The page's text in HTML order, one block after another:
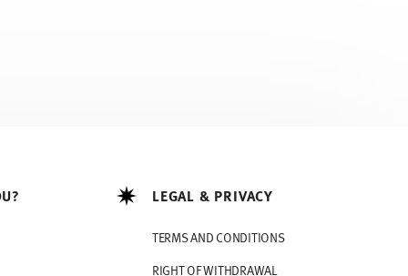
LEGAL & PRIVACY
TERMS AND CONDITIONS
RIGHT OF WITHDRAWAL